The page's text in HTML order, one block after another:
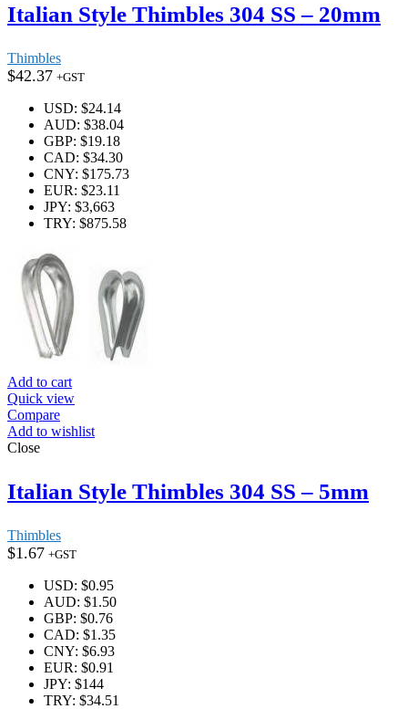
Italian Style Thimbles 304 SS – 20mm
Thimbles
$42.37 +GST
USD: $24.14
AUD: $38.04
GBP: $19.18
CAD: $34.30
CNY: $175.73
EUR: $23.11
JPY: $3,663
TRY: $875.58
Add to cart
Quick view
Compare
Add to wishlist
Close
Italian Style Thimbles 304 SS – 5mm
Thimbles
$1.67 +GST
USD: $0.95
AUD: $1.50
GBP: $0.76
CAD: $1.35
CNY: $6.93
EUR: $0.91
JPY: $144
TRY: $34.51